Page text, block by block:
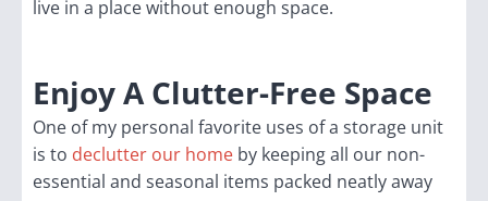
live in a place without enough space.
Enjoy A Clutter-Free Space
One of my personal favorite uses of a storage unit
is to declutter our home by keeping all our non-
essential and seasonal items packed neatly away